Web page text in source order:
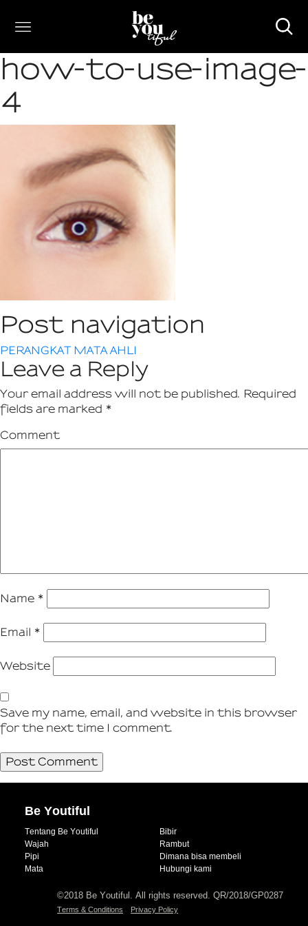
how-to-use-image-
4
Post navigation
PERANGKAT MATA AHLI
Leave a Reply
Your email address will not be published. Required
fields are marked *
Comment
Name *
Email *
Website
Save my name, email, and website in this browser
for the next time I comment.
Be Youtiful
Tentang Be Youtiful
Wajah
Pipi
Mata
Bibir
Rambut
Dimana bisa membeli
Hubungi kami
©2018 Be Youtiful. All rights reserved. QR/2018/GP0287
Terms & Conditions Privacy Policy